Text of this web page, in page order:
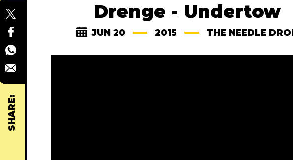
SHARE:
Drenge - Undertow
JUN 20 2015 THE NEEDLE